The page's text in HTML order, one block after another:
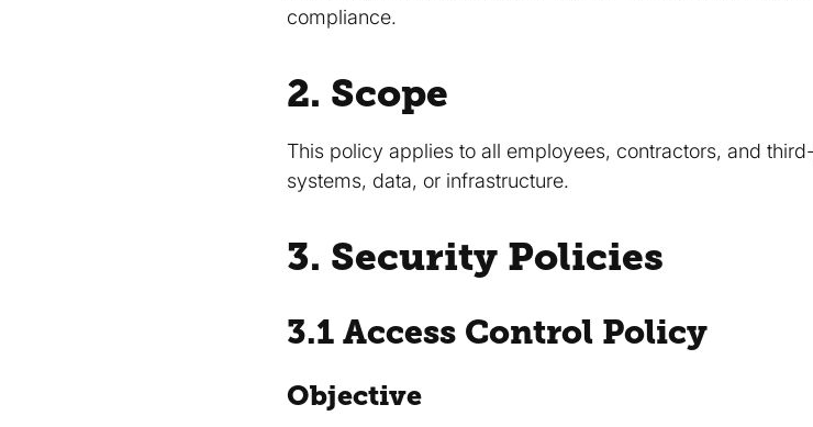
compliance.
2. Scope
This policy applies to all employees, contractors, and
systems, data, or infrastructure.
3. Security Policies
3.1 Access Control Policy
Objective